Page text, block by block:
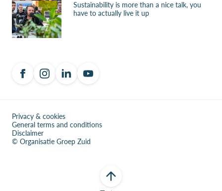
Sustainability is more than a nice talk, you
have to actually live it up
Privacy & cookies
General terms and conditions
Disclaimer
© Organisatie Groep Zuid